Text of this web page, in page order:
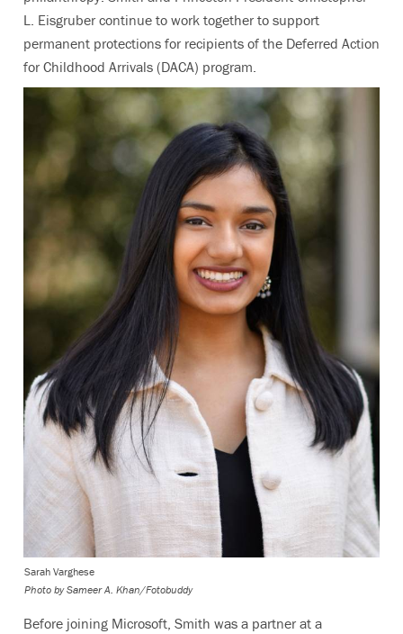
L. Eisgruber continue to work together to support
permanent protections for recipients of the Deferred Action
for Childhood Arrivals (DACA) program.
Sarah Varghese
Photo by Sameer A. Khan/Fotobuddy
Before joining Microsoft, Smith was a partner at a